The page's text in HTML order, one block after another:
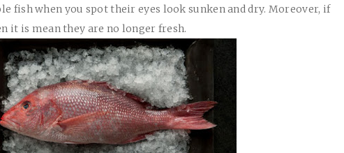
fish when you spot their eyes look sunken and dry. Moreover, if
it is mean they are no longer fresh.